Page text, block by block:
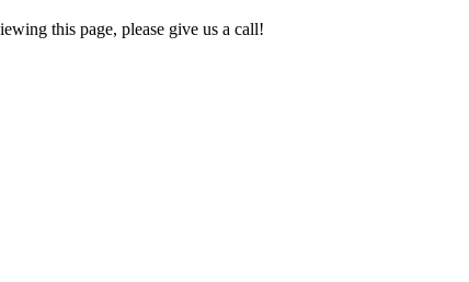
this page, please give us a call!